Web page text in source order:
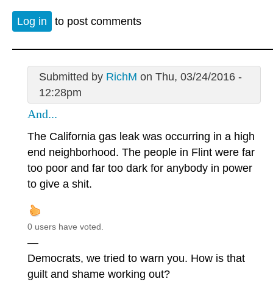
Log in to post comments
Submitted by RichM on Thu, 03/24/2016 -
12:28pm
And...
The California gas leak was occurring in a high
end neighborhood. The people in Flint were far
too poor and far too dark for anybody in power
to give a shit.
0 users have voted.
—
Democrats, we tried to warn you. How is that
guilt and shame working out?